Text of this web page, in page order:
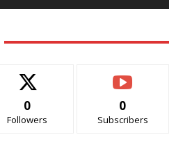
0
Followers
0
Subscribers